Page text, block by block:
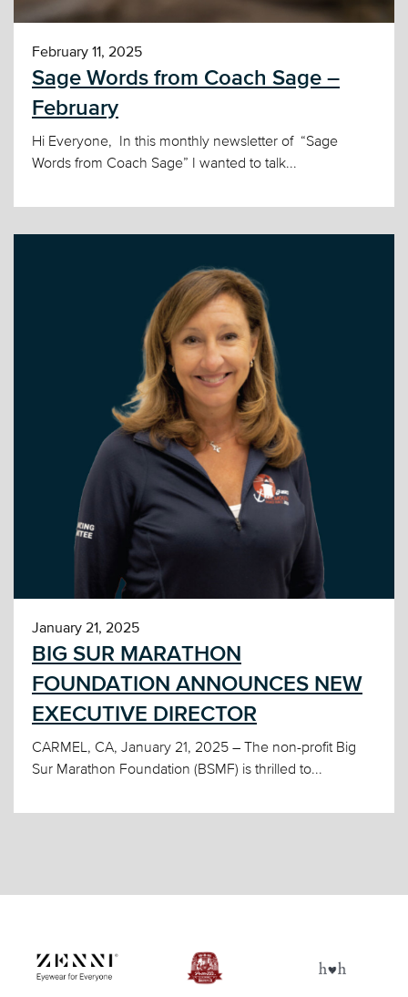
February 11, 2025
Sage Words from Coach Sage –
February
Hi Everyone, In this monthly newsletter of “Sage
Words from Coach Sage” I wanted to talk...
January 21, 2025
BIG SUR MARATHON
FOUNDATION ANNOUNCES NEW
EXECUTIVE DIRECTOR
CARMEL, CA, January 21, 2025 – The non-profit Big
Sur Marathon Foundation (BSMF) is thrilled to...